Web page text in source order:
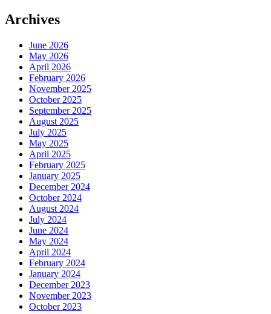
Archives
June 2026
May 2026
April 2026
February 2026
November 2025
October 2025
September 2025
August 2025
July 2025
May 2025
April 2025
February 2025
January 2025
December 2024
October 2024
August 2024
July 2024
June 2024
May 2024
April 2024
February 2024
January 2024
December 2023
November 2023
October 2023